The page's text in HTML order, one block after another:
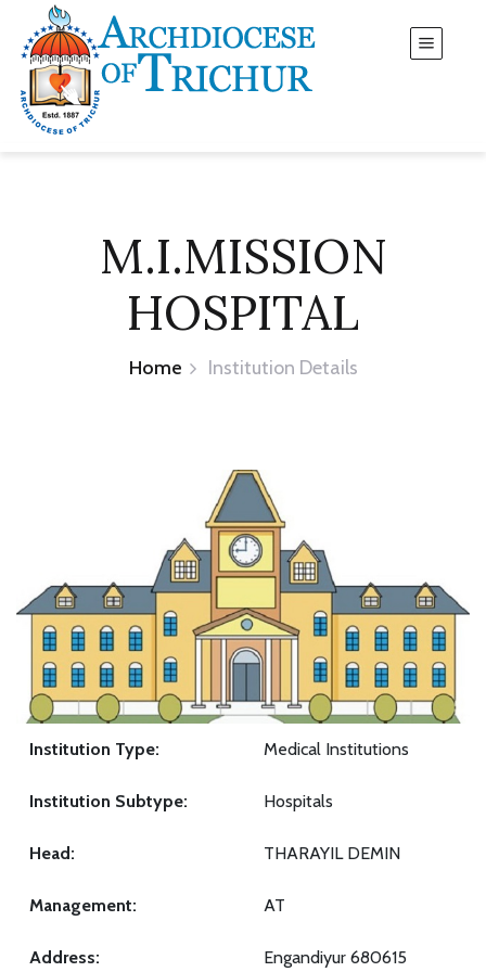
M.I.MISSION
HOSPITAL
Home Institution Details
Institution Type: Medical Institutions
Institution Subtype: Hospitals
Head: THARAYIL DEMIN
Management: AT
Address: Engandiyur 680615